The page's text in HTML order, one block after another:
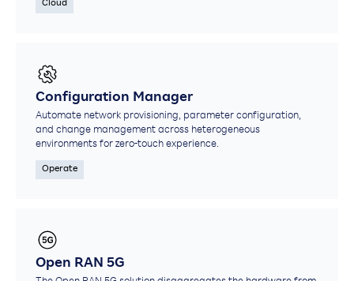
Cloud
Configuration Manager
Automate network provisioning, parameter configuration,
and change management across heterogeneous
environments for zero-touch experience.​
Operate
Open RAN 5G